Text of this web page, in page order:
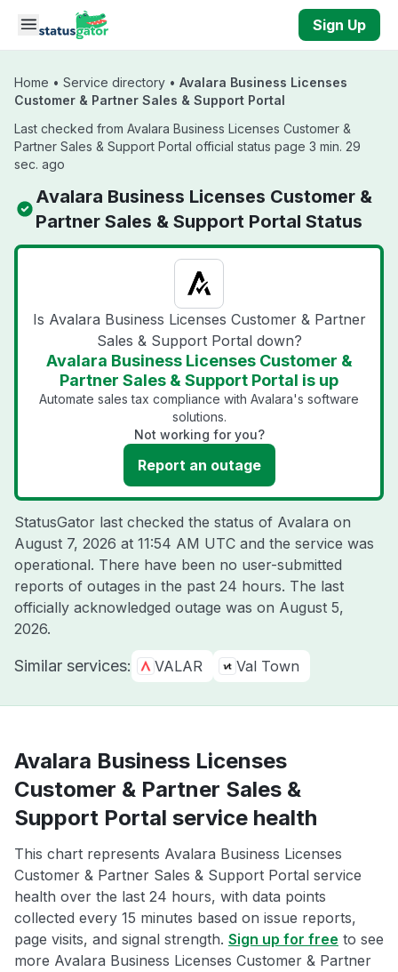
Skip to main content
Sign Up
Home • Service directory • Avalara Business Licenses
Customer & Partner Sales & Support Portal
Last checked from Avalara Business Licenses Customer &
Partner Sales & Support Portal official status page 3 min. 29
sec. ago
Avalara Business Licenses Customer &
Partner Sales & Support Portal Status
Is Avalara Business Licenses Customer & Partner
Sales & Support Portal down?
Avalara Business Licenses Customer &
Partner Sales & Support Portal is up
Automate sales tax compliance with Avalara's software
solutions.
Not working for you?
Report an outage
StatusGator last checked the status of Avalara on
August 7, 2026 at 11:54 AM UTC and the service was
operational. There have been no user-submitted
reports of outages in the past 24 hours. The last
officially acknowledged outage was on August 5,
2026.
Similar services: VALAR Val Town
Avalara Business Licenses
Customer & Partner Sales &
Support Portal service health
This chart represents Avalara Business Licenses
Customer & Partner Sales & Support Portal service
health over the last 24 hours, with data points
collected every 15 minutes based on issue reports,
page visits, and signal strength. Sign up for free to see
more Avalara Business Licenses Customer & Partner